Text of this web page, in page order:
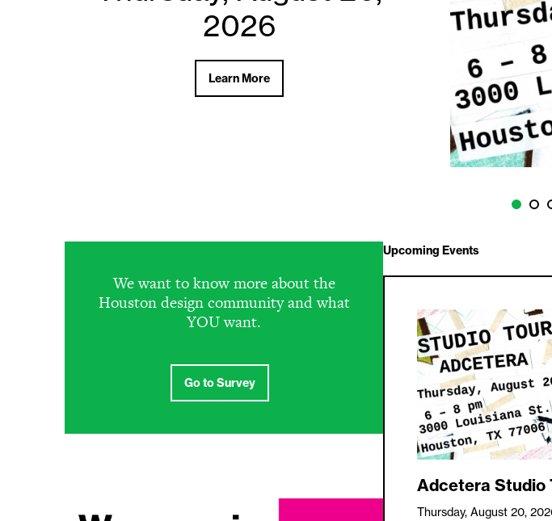
2026
Learn More
2026
Learn More
We want to know more about the
Houston design community and what
YOU want.
Go to Survey
Upcoming Events
Adcetera Studio
Thursday, August 20,